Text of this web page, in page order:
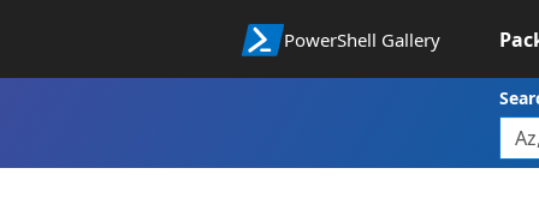
PowerShell Gallery